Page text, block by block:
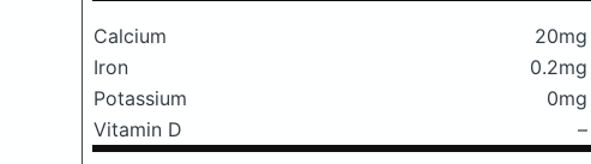
Calcium 20mg
Iron
0.2mg
Potassium
0mg
Vitamin D
–